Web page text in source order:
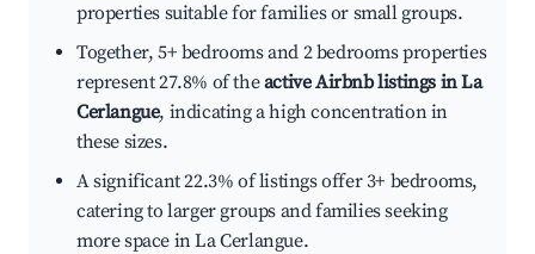
properties suitable for families or small groups.
Together, 5+ bedrooms and 2 bedrooms properties
represent 27.8% of theactive Airbnb listings in La
Cerlangue, indicating a high concentration in
these sizes.
A significant 22.3% of listings offer 3+ bedrooms,
catering to larger groups and families seeking
more space in La Cerlangue.